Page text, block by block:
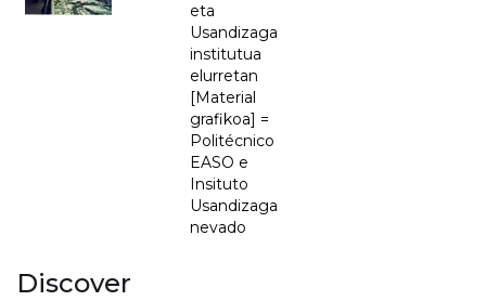
eta
Usandizaga
institutua
elurretan
[Material
grafikoa] =
Politécnico
EASO e
Insituto
Usandizaga
nevado
Discover